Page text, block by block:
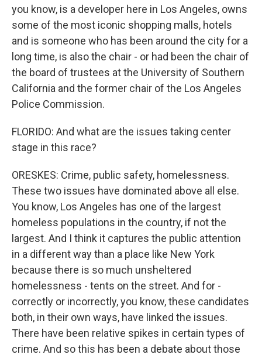
you know, is a developer here in Los Angeles, owns
some of the most iconic shopping malls, hotels
and is someone who has been around the city for a
long time, is also the chair - or had been the chair of
the board of trustees at the University of Southern
California and the former chair of the Los Angeles
Police Commission.
FLORIDO: And what are the issues taking center
stage in this race?
ORESKES: Crime, public safety, homelessness.
These two issues have dominated above all else.
You know, Los Angeles has one of the largest
homeless populations in the country, if not the
largest. And I think it captures the public attention
in a different way than a place like New York
because there is so much unsheltered
homelessness - tents on the street. And for -
correctly or incorrectly, you know, these candidates
both, in their own ways, have linked the issues.
There have been relative spikes in certain types of
crime. And so this has been a debate about those